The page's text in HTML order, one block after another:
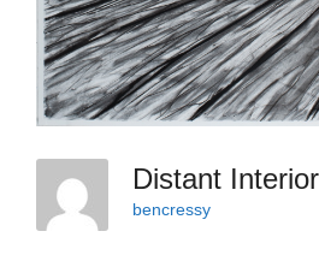
bencressy